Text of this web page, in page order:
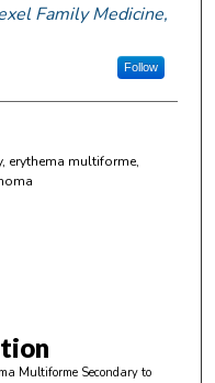
Family Medicine,
Follow
erythema multiforme,
Multiforme Secondary to